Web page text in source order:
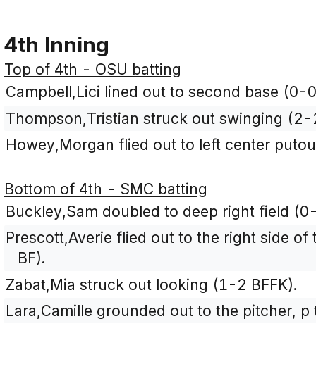
4th Inning
Top of 4th - OSU batting
Campbell,Lici lined out to second base (0-
Thompson,Tristian struck out swinging (2-
Howey,Morgan flied out to left center
Bottom of 4th - SMC batting
Buckley,Sam doubled to deep right field
Prescott,Averie flied out to the right side
BF).
Zabat,Mia struck out looking (1-2 BFFK).
Lara,Camille grounded out to the pitcher,